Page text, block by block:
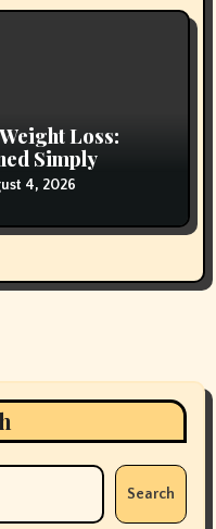
Loss:
Simply
4, 2026
Search